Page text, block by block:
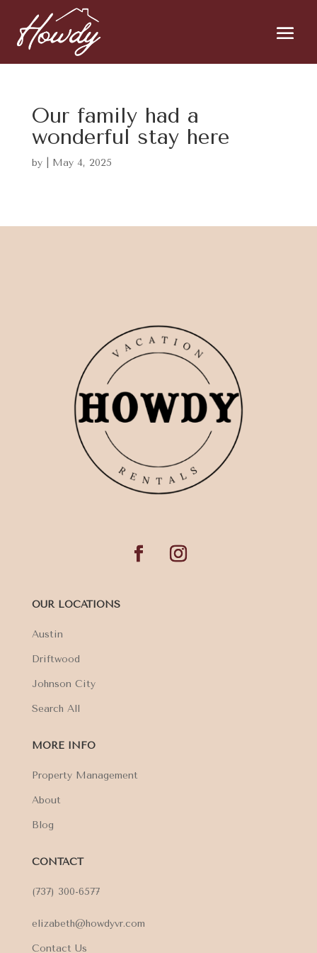
Our family had a
wonderful stay here
by May 4, 2025
OUR LOCATIONS
Austin
Driftwood
Johnson City
Search All
MORE INFO
Property Management
About
Blog
CONTACT
(737) 300-6577
elizabeth@howdyvr.com
Contact Us